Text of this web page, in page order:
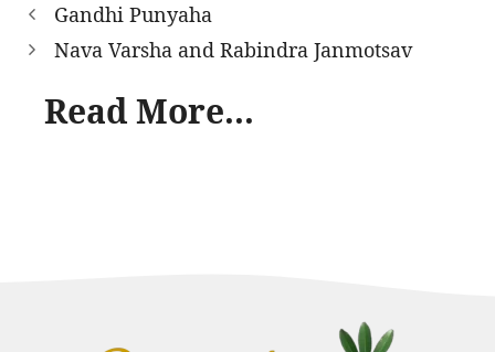
Gandhi Punyaha
Nava Varsha and Rabindra Janmotsav
Read More...